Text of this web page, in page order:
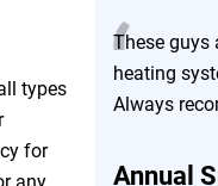
types
for
“
These guys
heating
Always
Annual